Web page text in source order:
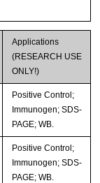
Applications
(RESEARCH USE
ONLY!)
Positive Control;
Immunogen; SDS-
PAGE; WB.
Positive Control;
Immunogen; SDS-
PAGE; WB.